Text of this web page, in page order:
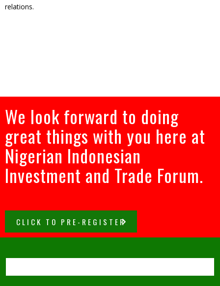
relations.
We look forward to doing
great things with you here at
Nigerian Indonesian
Investment and Trade Forum.
CLICK TO PRE-REGISTER